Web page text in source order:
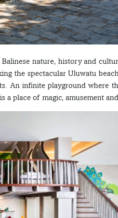
nature, history and
the spectacular Uluwatu
An infinite playground where
place of magic, amusement